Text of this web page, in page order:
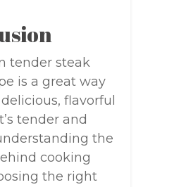
tender steak
is a great way
flavorful
tender and
the
cooking
the right